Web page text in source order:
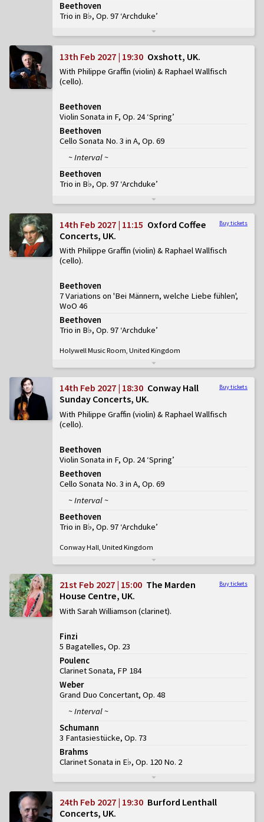
Beethoven
Trio in B♭, Op. 97 ‘Archduke’
13th Feb 2027 | 19:30 Oxshott, UK
With Philippe Graffin (violin) & Raphael Wallfisch
(cello)
Beethoven
Violin Sonata in F, Op. 24 ‘Spring’
Beethoven
Cello Sonata No. 3 in A, Op. 69
~ Interval ~
Beethoven
Trio in B♭, Op. 97 ‘Archduke’
Buy tickets
14th Feb 2027 | 11:15 Oxford Coffee
Concerts, UK
With Philippe Graffin (violin) & Raphael Wallfisch
(cello)
Beethoven
7 Variations on 'Bei Männern, welche Liebe fühlen',
WoO 46
Beethoven
Trio in B♭, Op. 97 ‘Archduke’
Holywell Music Room, United Kingdom
Buy tickets
14th Feb 2027 | 18:30 Conway Hall
Sunday Concerts, UK
With Philippe Graffin (violin) & Raphael Wallfisch
(cello)
Beethoven
Violin Sonata in F, Op. 24 ‘Spring’
Beethoven
Cello Sonata No. 3 in A, Op. 69
~ Interval ~
Beethoven
Trio in B♭, Op. 97 ‘Archduke’
Conway Hall, United Kingdom
Buy tickets
21st Feb 2027 | 15:00 The Marden
House Centre, UK
With Sarah Williamson (clarinet)
Finzi
5 Bagatelles, Op. 23
Poulenc
Clarinet Sonata, FP 184
Weber
Grand Duo Concertant, Op. 48
~ Interval ~
Schumann
3 Fantasiestücke, Op. 73
Brahms
Clarinet Sonata in E♭, Op. 120 No. 2
24th Feb 2027 | 19:30 Burford Lenthall
Concerts, UK